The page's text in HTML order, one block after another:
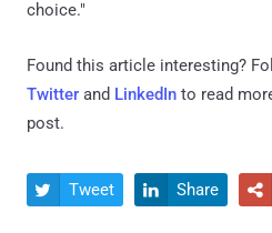
choice."
Found this article interesting?
Twitter and LinkedIn to read
post.
 Tweet  Share 